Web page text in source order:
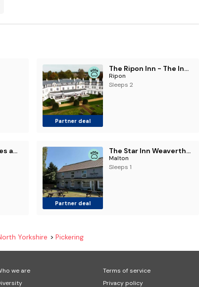
Partner deal
The Ripon Inn - The Inn Collection Group
Ripon
Sleeps 2
Dale View Cottages and Rooms - Whitby
Partner deal
The Star Inn Weaverthorpe
Malton
Sleeps 1
Yorkshire Pickering
we are
Terms of service
Privacy policy